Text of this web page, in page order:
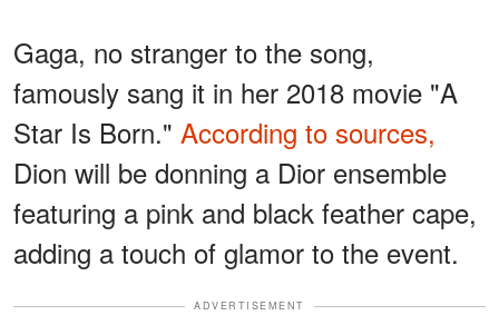
Gaga, no stranger to the song,
famously sang it in her 2018 movie "A
Star Is Born." According to sources,
Dion will be donning a Dior ensemble
featuring a pink and black feather cape,
adding a touch of glamor to the event.
ADVERTISEMENT